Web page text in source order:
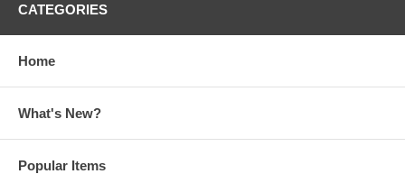
CATEGORIES
Home
What's New?
Popular Items